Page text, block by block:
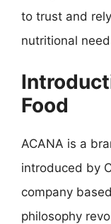
to trust and
nutritional
Food
ACANA is a
introduced by
company
philosophy